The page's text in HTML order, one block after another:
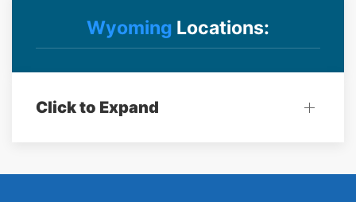
Wyoming Locations:
Click to Expand